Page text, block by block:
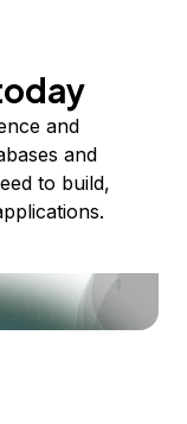
and
and
to build,